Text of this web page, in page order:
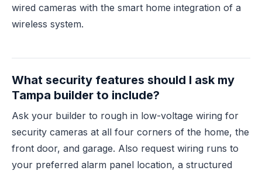
wired cameras with the smart home integration of a
wireless system.
What security features should I ask my
Tampa builder to include?
Ask your builder to rough in low-voltage wiring for
security cameras at all four corners of the home, the
front door, and garage. Also request wiring runs to
your preferred alarm panel location, a structured